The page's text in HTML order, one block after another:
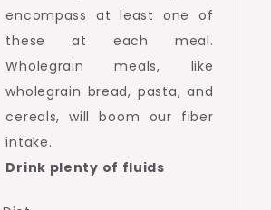
encompass at least one of
these at each meal.
Wholegrain meals, like
wholegrain bread, pasta, and
cereals, will boom our fiber
intake.
Drink plenty of fluids